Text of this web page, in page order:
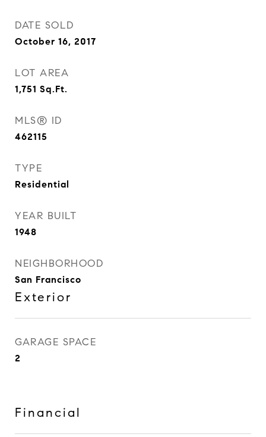
DATE SOLD
October 16, 2017
LOT AREA
1,751 Sq.Ft.
MLS® ID
462115
TYPE
Residential
YEAR BUILT
1948
NEIGHBORHOOD
San Francisco
Exterior
GARAGE SPACE
2
Financial